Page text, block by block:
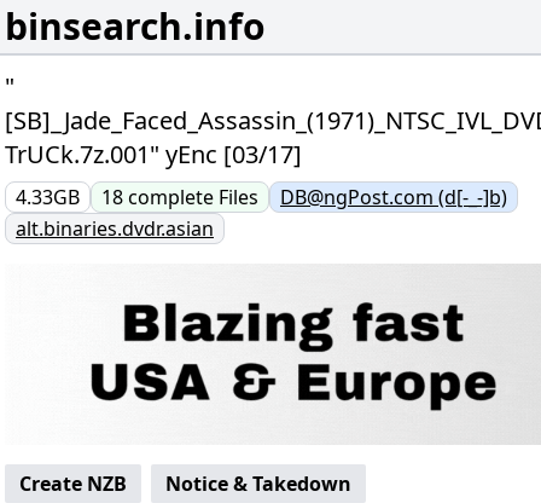
binsearch.info
"
TrUCk.7z.001" yEnc [03/17]
4.33GB 18complete Files
DB@ngPost.com (d[-_-]b)
alt.binaries.dvdr.asian
Create NZB
Notice & Takedown